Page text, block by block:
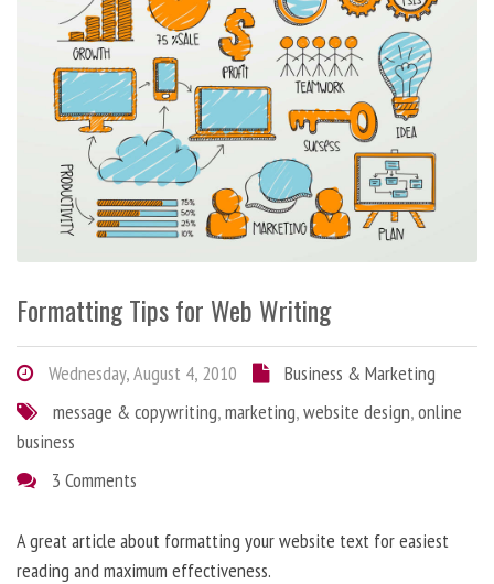
Formatting Tips for Web Writing
Wednesday, August 4, 2010
Business & Marketing
message & copywriting,marketing,website design,online
business
3 Comments
A great article about formatting your website text for easiest
reading and maximum effectiveness.